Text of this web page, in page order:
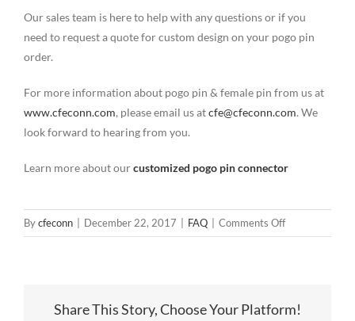
Our sales team is here to help with any questions or if you
need to request a quote for custom design on your pogo pin
order.
For more information about pogo pin & female pin from us at
www.cfeconn.com, please email us atcfe@cfeconn.com. We
look forward to hearing from you.
Learn more about ourcustomized pogo pin connector
Bycfeconn December 22, 2017 FAQ Comments Offon
2.54mm
Female
Share This Story, Choose Your Platform!